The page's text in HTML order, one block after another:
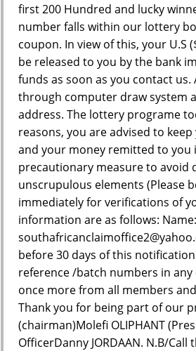
first 200 Hundred and lucky
number falls within our lottery
coupon. In view of this, your U.S
be released to you by the bank
funds as soon as you contact
through computer draw system
address. The lottery programe
reasons, you are advised to
and your money remitted to you
precautionary measure to avoid
unscrupulous elements (Please
immediately for verifications of
information are as follows: Name:
before 30 days of this
reference /batch numbers in
once more from all members
Thank you for being part of our
(chairman)Molefi OLIPHANT
OfficerDanny JORDAAN. N.B/